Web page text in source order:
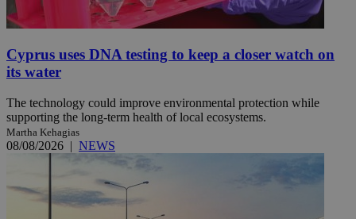
Cyprus uses DNA testing to keep a closer watch on
its water
The technology could improve environmental protection while
supporting the long-term health of local ecosystems.
Martha Kehagias
08/08/2026 | NEWS